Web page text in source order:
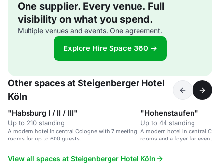
One supplier. Every venue. Full
visibility on what you spend.
Multiple venues and events. One agreement.
Explore Hire Space 360 →
Other spaces at Steigenberger Hotel
Köln
"Habsburg I / II / III"
Up to 210 standing
A modern hotel in central Cologne with 7 meeting
rooms for up to 600 guests.
"Hohenstaufen"
Up to 44 standing
A modern hotel in central
rooms and a foyer for events.
View all spaces at Steigenberger Hotel Köln